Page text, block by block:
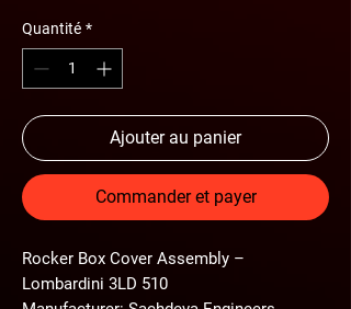
Quantité *
Ajouter au panier
Commander et payer
Rocker Box Cover Assembly –
Lombardini 3LD 510